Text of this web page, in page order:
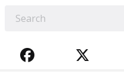
FACEBOOK